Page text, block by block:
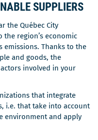
SUPPLIERS
the Québec City
region’s economic
emissions. Thanks to the
and goods, the
involved in your
that integrate
i.e. that take into account
environment and apply